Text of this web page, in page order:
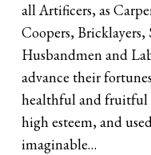
all Artificers, as
Coopers,
Husbandmen and
advance their
healthful and fruitful
high esteem, and
imaginable…